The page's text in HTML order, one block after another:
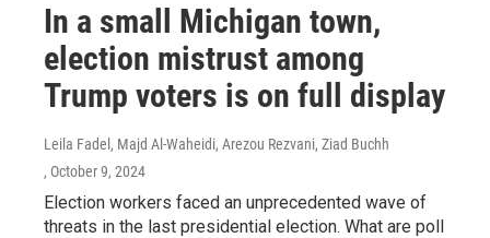
In a small Michigan town,
election mistrust among
Trump voters is on full display
Leila Fadel, Majd Al-Waheidi, Arezou Rezvani, Ziad Buchh
, October 9, 2024
Election workers faced an unprecedented wave of
threats in the last presidential election. What are poll